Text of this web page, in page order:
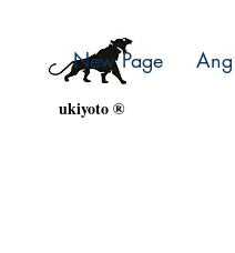
ukiyoto ®
New Page